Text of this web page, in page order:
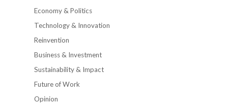
Economy & Politics
Technology & Innovation
Reinvention
Business & Investment
Sustainability & Impact
Future of Work
Opinion